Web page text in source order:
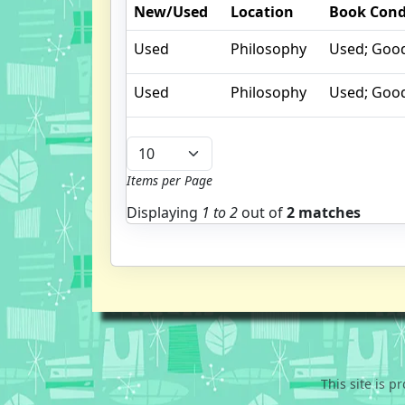
New/Used Location Book
Used
Philosophy Used;
Used Philosophy Used;
Items per Page
Displaying 1 to2 out of2 matches
This site is